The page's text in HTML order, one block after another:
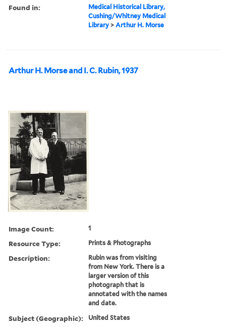
Found in:
Medical Historical Library,
Cushing/Whitney Medical
Library >Arthur H. Morse
Arthur H. Morse and I. C. Rubin, 1937
Image Count: 1
Resource Type: Prints & Photographs
Description:
Rubin was from visiting
from New York. There is a
larger version of this
photograph that is
annotated with the names
and date.
Subject (Geographic): United States